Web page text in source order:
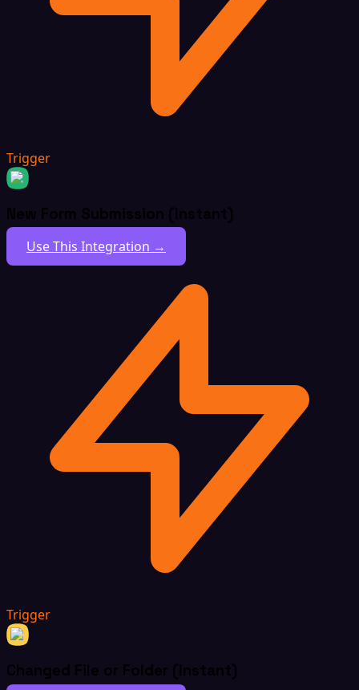
Trigger
New Form Submission (Instant)
Use This Integration →
Trigger
Changed File or Folder (Instant)